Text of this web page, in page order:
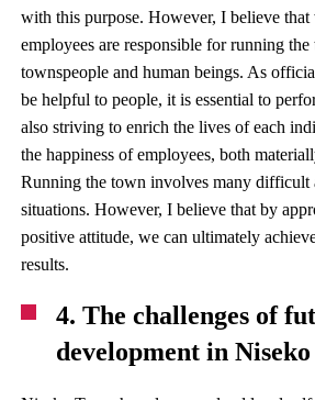
with this purpose. However, I believe
employees are responsible for running
townspeople and human beings. As
be helpful to people, it is essential to
also striving to enrich the lives of each
the happiness of employees, both
Running the town involves many difficult
situations. However, I believe that by
positive attitude, we can ultimately
results.
4. The challenges of
development in